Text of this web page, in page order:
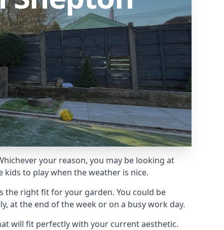
your reason, you may be looking at
to play when the weather is nice.
the right fit for your garden. You could be
at the end of the week or on a busy work day.
will fit perfectly with your current aesthetic.